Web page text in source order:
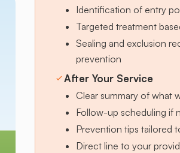
Identification of entry
Targeted treatment
Sealing and exclusion
prevention
After Your Service
Clear summary of what
Follow-up scheduling if
Prevention tips tailored
Direct line to your